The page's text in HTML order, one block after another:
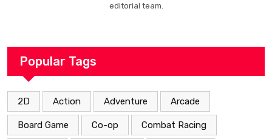
editorial team.
Popular Tags
2D Action Adventure Arcade
Board Game Co-op Combat Racing